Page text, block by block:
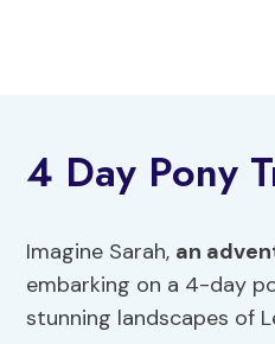
4 Day Pony
Imagine Sarah, an
embarking on a 4-day
stunning landscapes of